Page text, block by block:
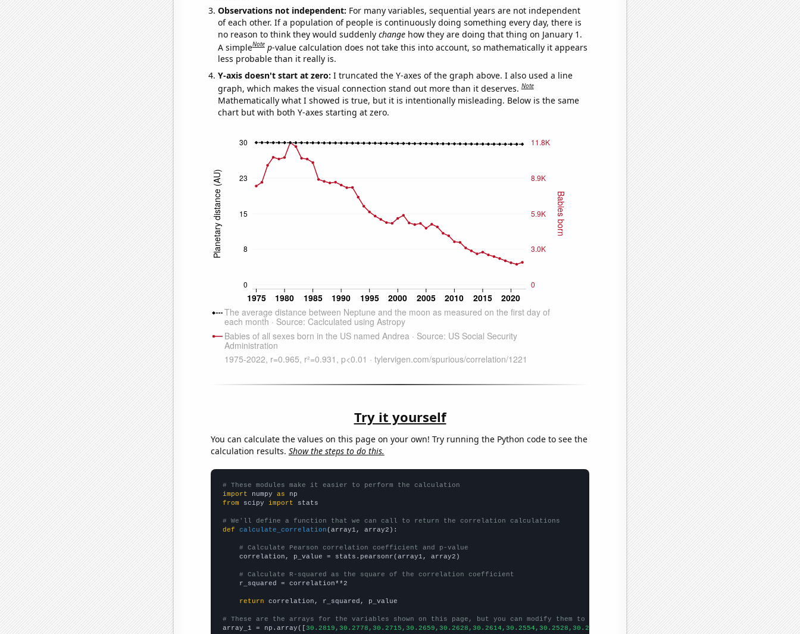
Observations not independent: For many variables, sequential years are not independent
of each other. If a population of people is continuously doing something every day, there is
no reason to think they would suddenly changehow they are doing that thing on January 1.
A simpleNote p-value calculation does not take this into account, so mathematically it appears
less probable than it really is.
Y-axis doesn't start at zero: I truncated the Y-axes of the graph above. I also used a line
graph, which makes the visual connection stand out more than it deserves.Note
Mathematically what I showed is true, but it is intentionally misleading. Below is the same
chart but with both Y-axes starting at zero.
Try it yourself
You can calculate the values on this page on your own! Try running the Python code to see the
calculation results. Show the steps to do this.
# These modules make it easier to perform the calculation
import numpy as
from scipy import stats
# We'll define a function that we can call to return the correlation calculations
def
calculate_correlation (array1, array2):
# Calculate Pearson correlation coefficient and p-value
    correlation, p_value = stats.pearsonr(array1, array2)
# Calculate R-squared as the square of the correlation coefficient
    r_squared = correlation**2
return correlation, r_squared, p_value
# These are the arrays for the variables shown on this page, but you can modify them to be any two sets of numbers
array_1 = np.array([